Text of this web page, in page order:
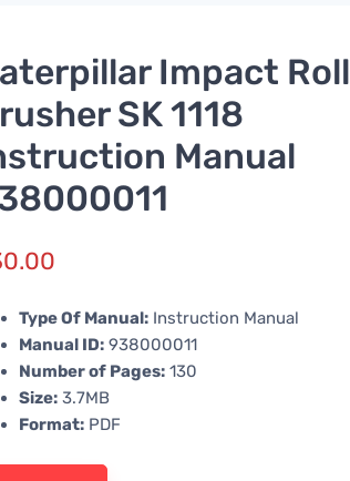
Impact Roll
SK 1118
Manual
Type Of Manual: Instruction Manual
Manual ID: 938000011
Number of Pages: 130
Size: 3.7MB
Format: PDF